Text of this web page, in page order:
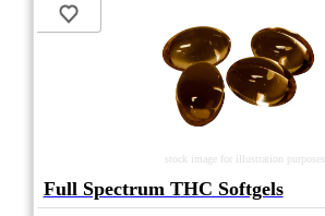
stock image for illustration purposes
Full Spectrum THC Softgels